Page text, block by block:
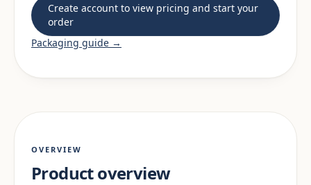
Create account to view pricing and start your
order
Packaging guide →
OVERVIEW
Product overview